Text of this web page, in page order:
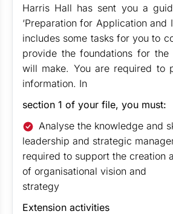
Harris Hall has sent you a
‘Preparation for Application and
includes some tasks for you to
provide the foundations for the
will make. You are required to
information. In
section 1 of your file, you must:
Analyse the knowledge and
leadership and strategic
required to support the creation
of organisational vision and
strategy
Extension activities